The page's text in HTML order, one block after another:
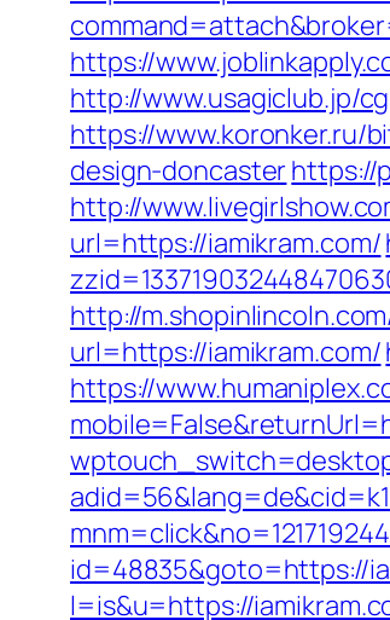
https://
http://www.usagiclub.jp/
https://www.koronker.ru/
design-doncasterhttps://
http://
url=https://iamikram.com/
http://
url=https://iamikram.com/
https://
id=48835&goto=https://
l=is&u=https://